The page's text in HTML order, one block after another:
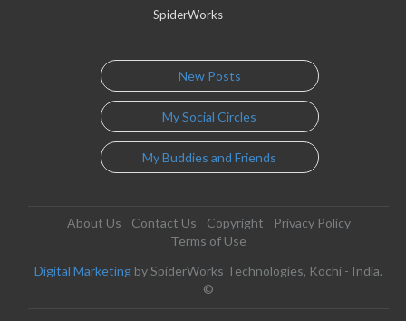
SpiderWorks
New Posts
My Social Circles
My Buddies and Friends
About Us Contact Us Copyright
Privacy Policy
Terms of Use
Digital Marketing by SpiderWorks Technologies, Kochi - India.
©